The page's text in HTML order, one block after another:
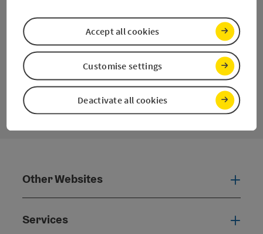
InstagramFacebookYouTube
contact form
Other Websites
Services
Deactivate all cookies
Customise settings
Accept all cookies